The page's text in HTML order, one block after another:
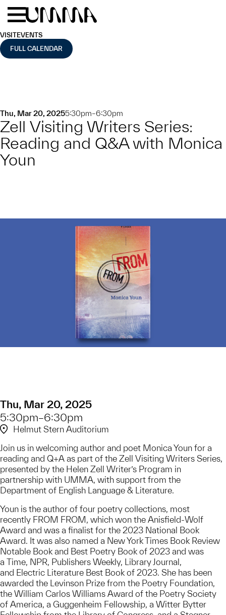
Skip to main content
VISITEVENTS
FULL CALENDAR
Thu, Mar 20, 20255:30pm–6:30pm
Zell Visiting Writers Series:
Reading and Q&A with Monica
Youn
Thu, Mar 20, 2025
5:30pm–6:30pm
Helmut Stern Auditorium
Join us in welcoming author and poet Monica Youn for a
reading and Q+A as part of the Zell Visiting Writers Series,
presented by the Helen Zell Writer’s Program in
partnership with UMMA, with support from the
Department of English Language & Literature.
Youn is the author of four poetry collections, most
recently FROM FROM, which won the Anisfield-Wolf
Award and was a finalist for the 2023 National Book
Award. It was also named a New York Times Book Review
Notable Book and Best Poetry Book of 2023 and was
a Time, NPR, Publishers Weekly, Library Journal,
and Electric Literature Best Book of 2023. She has been
awarded the Levinson Prize from the Poetry Foundation,
the William Carlos Williams Award of the Poetry Society
of America, a Guggenheim Fellowship, a Witter Bytter